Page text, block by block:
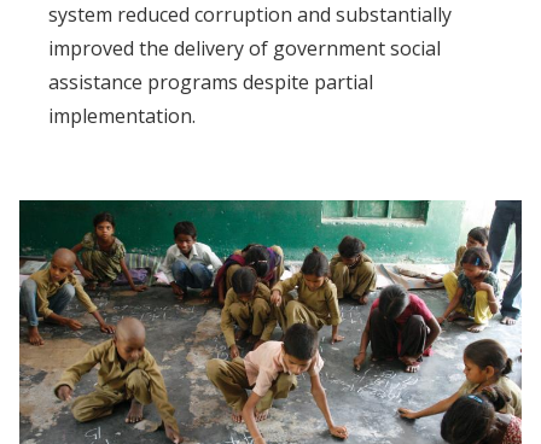
system reduced corruption and substantially
improved the delivery of government social
assistance programs despite partial
implementation.